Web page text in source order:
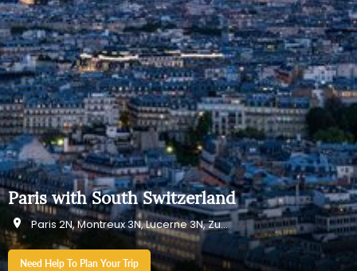
Paris with South Switzerland
Paris 2N, Montreux 3N, Lucerne 3N, Zurich 1N
Need Help To Plan Your Trip